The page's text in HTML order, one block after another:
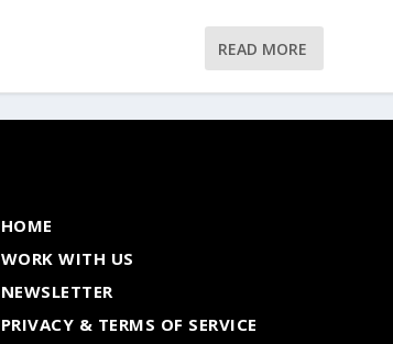
READ MORE
HOME
WORK WITH US
NEWSLETTER
PRIVACY & TERMS OF SERVICE